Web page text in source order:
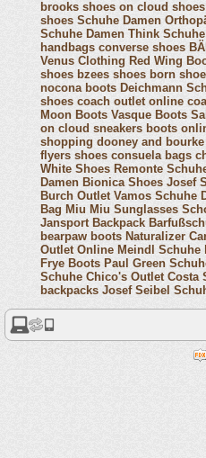
brooks shoes on cloud shoes
shoes Schuhe Damen
Schuhe Damen Think Schuhe
handbags converse shoes
Venus Clothing Red Wing
shoes bzees shoes born
nocona boots Deichmann
shoes coach outlet online
Moon Boots Vasque Boots
on cloud sneakers boots
shopping dooney and bourke
flyers shoes consuela bags
White Shoes Remonte
Damen Bionica Shoes Josef
Burch Outlet Vamos Schuhe
Bag Miu Miu Sunglasses
Jansport Backpack
bearpaw boots Naturalizer
Outlet Online Meindl Schuhe
Frye Boots Paul Green
Schuhe Chico's Outlet Costa
backpacks Josef Seibel